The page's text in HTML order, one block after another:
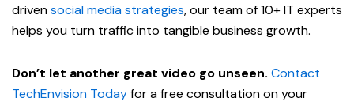
drivensocial media strategies, our team of 10+ IT experts
helps you turn traffic into tangible business growth.
Don’t let another great video go unseen. Contact
TechEnvision Todayfor a free consultation on your